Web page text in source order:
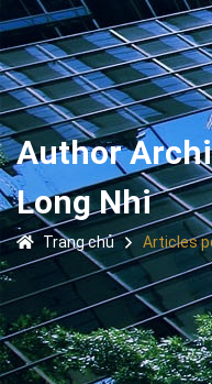
Author
Long Nhi
Trang chủ Articles